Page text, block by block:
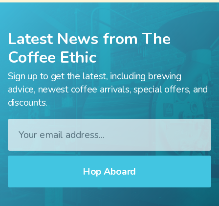
Latest News from The
Coffee Ethic
Sign up to get the latest, including brewing
advice, newest coffee arrivals, special offers, and
discounts.